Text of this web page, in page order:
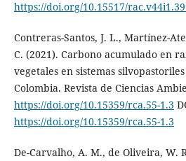
https://doi.org/10.15517/
Contreras-Santos, J. L., Martínez-
C. (2021). Carbono acumulado en
vegetales en sistemas
Colombia. Revista de Ciencias
https://doi.org/10.15359/rca.55-1.3
https://doi.org/10.15359/rca.55-1.3
De-Carvalho, A. M., de Oliveira, W.